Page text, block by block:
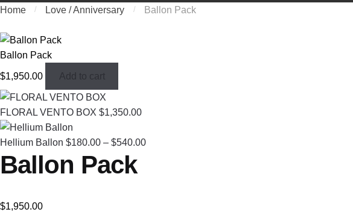
Home / Love / Anniversary / Ballon Pack
Ballon Pack
$1,950.00 Add to cart
FLORAL VENTO BOX $1,350.00
Hellium Ballon $180.00 – $540.00Price
Ballon Pack
$1,950.00